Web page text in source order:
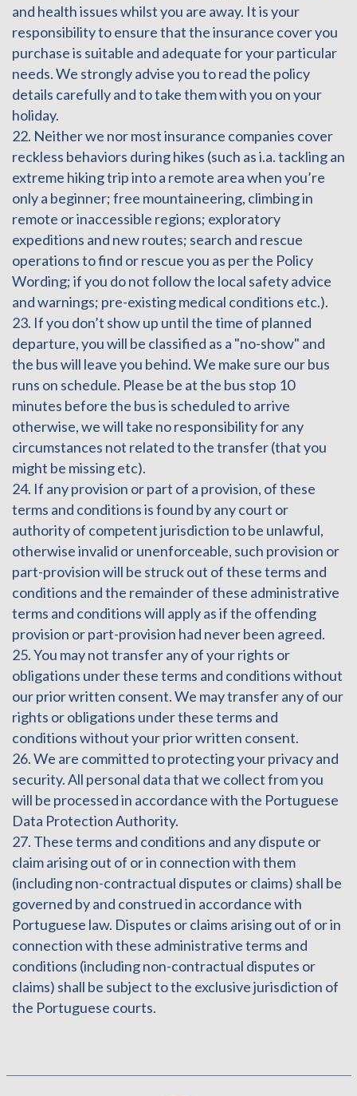
and health issues whilst you are away. It is your
responsibility to ensure that the insurance cover you
purchase is suitable and adequate for your particular
needs. We strongly advise you to read the policy
details carefully and to take them with you on your
holiday.
22. Neither we nor most insurance companies cover
reckless behaviors during hikes (such as i.a. tackling an
extreme hiking trip into a remote area when you’re
only a beginner; free mountaineering, climbing in
remote or inaccessible regions; exploratory
expeditions and new routes; search and rescue
operations to find or rescue you as per the Policy
Wording; if you do not follow the local safety advice
and warnings; pre-existing medical conditions etc.).
23. If you don’t show up until the time of planned
departure, you will be classified as a "no-show" and
the bus will leave you behind. We make sure our bus
runs on schedule. Please be at the bus stop 10
minutes before the bus is scheduled to arrive
otherwise, we will take no responsibility for any
circumstances not related to the transfer (that you
might be missing etc).
24. If any provision or part of a provision, of these
terms and conditions is found by any court or
authority of competent jurisdiction to be unlawful,
otherwise invalid or unenforceable, such provision or
part-provision will be struck out of these terms and
conditions and the remainder of these administrative
terms and conditions will apply as if the offending
provision or part-provision had never been agreed.
25. You may not transfer any of your rights or
obligations under these terms and conditions without
our prior written consent. We may transfer any of our
rights or obligations under these terms and
conditions without your prior written consent.
26. We are committed to protecting your privacy and
security. All personal data that we collect from you
will be processed in accordance with the Portuguese
Data Protection Authority.
27. These terms and conditions and any dispute or
claim arising out of or in connection with them
(including non-contractual disputes or claims) shall be
governed by and construed in accordance with
Portuguese law. Disputes or claims arising out of or in
connection with these administrative terms and
conditions (including non-contractual disputes or
claims) shall be subject to the exclusive jurisdiction of
the Portuguese courts.